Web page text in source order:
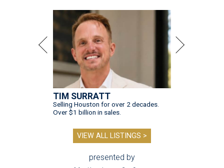
TIM SURRATT
Selling Houston for over 2 decades.
Over $1 billion in sales.
VIEW ALL LISTINGS >
presented by